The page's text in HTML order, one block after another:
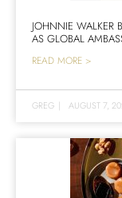
JOHNNIE WALKER
AS GLOBAL
READ MORE >
GREG | AUGUST 7,